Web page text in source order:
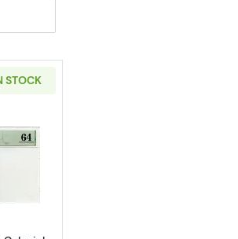
STOCK
more about4s December 1, 1779